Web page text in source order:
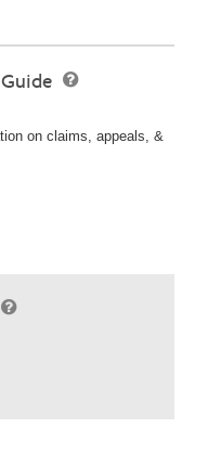
on claims, appeals, &